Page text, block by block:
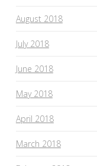
August 2018
July 2018
June 2018
May 2018
April 2018
March 2018